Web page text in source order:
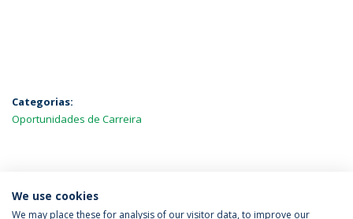
Categorias:
Oportunidades de Carreira
MAIS NOTÍCIAS
We use cookies
We may place these for analysis of our visitor data, to improve our